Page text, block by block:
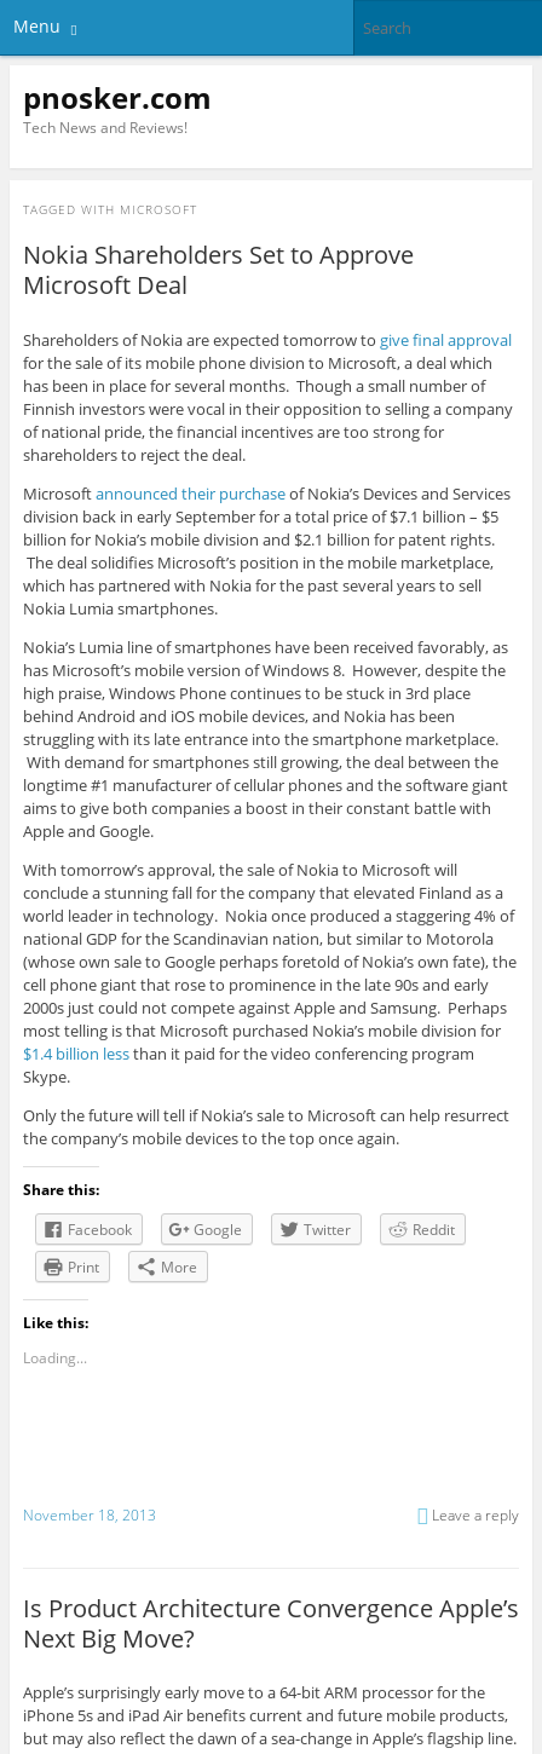
Menu
pnosker.com
Tech News and Reviews!
TAGGED WITH MICROSOFT
Nokia Shareholders Set to Approve
Microsoft Deal
Shareholders of Nokia are expected tomorrow to give final approval
for the sale of its mobile phone division to Microsoft, a deal which
has been in place for several months. Though a small number of
Finnish investors were vocal in their opposition to selling a company
of national pride, the financial incentives are too strong for
shareholders to reject the deal.
Microsoftannounced their purchaseof Nokia’s Devices and Services
division back in early September for a total price of $7.1 billion – $5
billion for Nokia’s mobile division and $2.1 billion for patent rights.
The deal solidifies Microsoft’s position in the mobile marketplace,
which has partnered with Nokia for the past several years to sell
Nokia Lumia smartphones.
Nokia’s Lumia line of smartphones have been received favorably, as
has Microsoft’s mobile version of Windows 8. However, despite the
high praise, Windows Phone continues to be stuck in 3rd place
behind Android and iOS mobile devices, and Nokia has been
struggling with its late entrance into the smartphone marketplace.
With demand for smartphones still growing, the deal between the
longtime #1 manufacturer of cellular phones and the software giant
aims to give both companies a boost in their constant battle with
Apple and Google.
With tomorrow’s approval, the sale of Nokia to Microsoft will
conclude a stunning fall for the company that elevated Finland as a
world leader in technology. Nokia once produced a staggering 4% of
national GDP for the Scandinavian nation, but similar to Motorola
(whose own sale to Google perhaps foretold of Nokia’s own fate), the
cell phone giant that rose to prominence in the late 90s and early
2000s just could not compete against Apple and Samsung. Perhaps
most telling is that Microsoft purchased Nokia’s mobile division for
$1.4 billion lessthan it paid for the video conferencing program
Skype.
Only the future will tell if Nokia’s sale to Microsoft can help resurrect
the company’s mobile devices to the top once again.
Share this:
Facebook
Google Twitter
Reddit
Print
More
Like this:
Loading...
November 18, 2013 Leave a reply
Is Product Architecture Convergence Apple’s
Next Big Move?
Apple’s surprisingly early move to a 64-bit ARM processor for the
iPhone 5s and iPad Air benefits current and future mobile products,
but may also reflect the dawn of a sea-change in Apple’s flagship line.